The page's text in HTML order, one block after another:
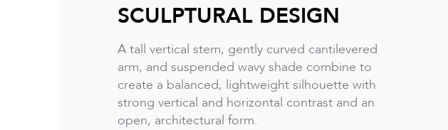
SCULPTURAL DESIGN
A tall vertical stem, gently curved cantilevered
arm, and suspended wavy shade combine to
create a balanced, lightweight silhouette with
strong vertical and horizontal contrast and an
open, architectural form.